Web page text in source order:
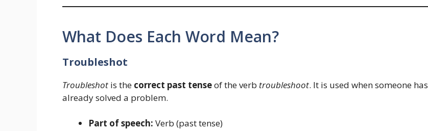
What Does Each Word Mean?
Troubleshot
Troubleshot is the correct past tenseof the verb troubleshoot. It is used when someone has
already solved a problem.
Part of speech: Verb (past tense)